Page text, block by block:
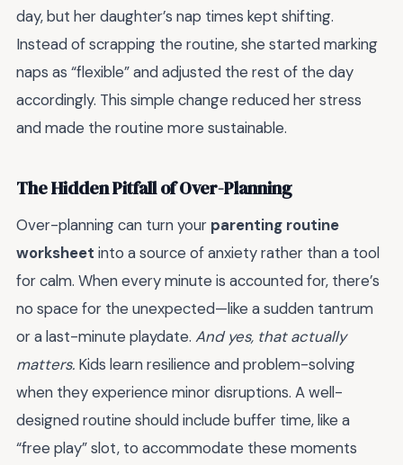
day, but her daughter’s nap times kept shifting.
Instead of scrapping the routine, she started marking
naps as “flexible” and adjusted the rest of the day
accordingly. This simple change reduced her stress
and made the routine more sustainable.
The Hidden Pitfall of Over-Planning
Over-planning can turn your parenting routine
worksheet into a source of anxiety rather than a tool
for calm. When every minute is accounted for, there’s
no space for the unexpected—like a sudden tantrum
or a last-minute playdate. And yes, that actually
matters. Kids learn resilience and problem-solving
when they experience minor disruptions. A well-
designed routine should include buffer time, like a
“free play” slot, to accommodate these moments